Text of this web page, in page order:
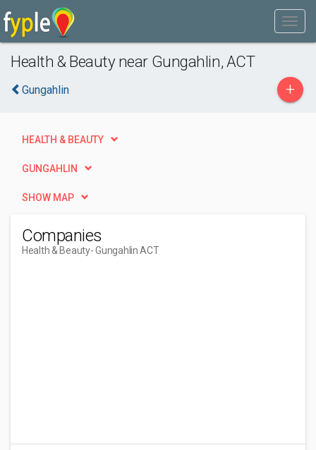
Health & Beauty near Gungahlin, ACT
Gungahlin +
HEALTH & BEAUTY
GUNGAHLIN
SHOW MAP
Companies
Health & Beauty- Gungahlin ACT